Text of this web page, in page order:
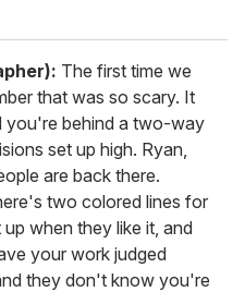
The first time we
that was so scary. It
you're behind a two-way
set up high. Ryan,
are back there.
two colored lines for
when they like it, and
your work judged
they don't know you're